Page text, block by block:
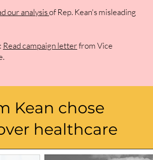
our analysisof Rep. Kean'smisleading
Read campaign letterfrom Vice
Kean chose
healthcare